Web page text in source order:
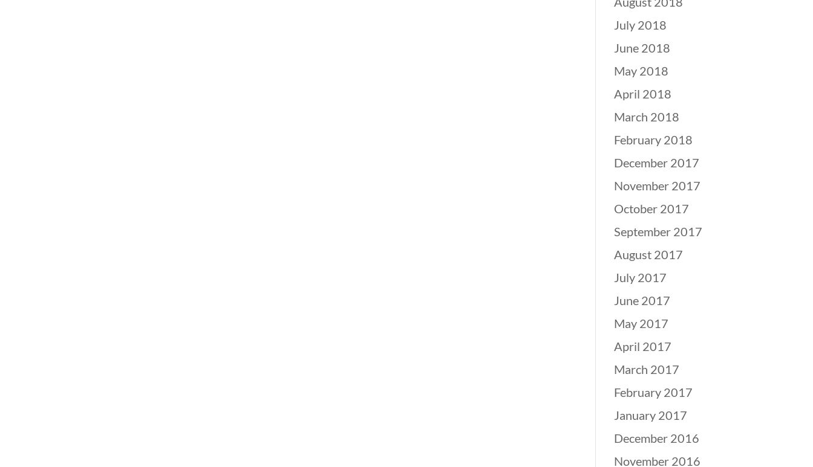
July 2018
June 2018
May 2018
April 2018
March 2018
February 2018
December 2017
November 2017
October 2017
September 2017
August 2017
July 2017
June 2017
May 2017
April 2017
March 2017
February 2017
January 2017
December 2016
November 2016